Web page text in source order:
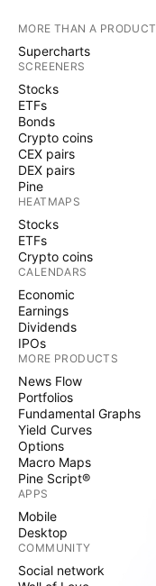
MORE THAN A PRODUCT
Supercharts
SCREENERS
Stocks
ETFs
Bonds
Crypto coins
CEX pairs
DEX pairs
Pine
HEATMAPS
Stocks
ETFs
Crypto coins
CALENDARS
Economic
Earnings
Dividends
IPOs
MORE PRODUCTS
News Flow
Portfolios
Fundamental Graphs
Yield Curves
Options
Macro Maps
Pine Script®
APPS
Mobile
Desktop
COMMUNITY
Social network